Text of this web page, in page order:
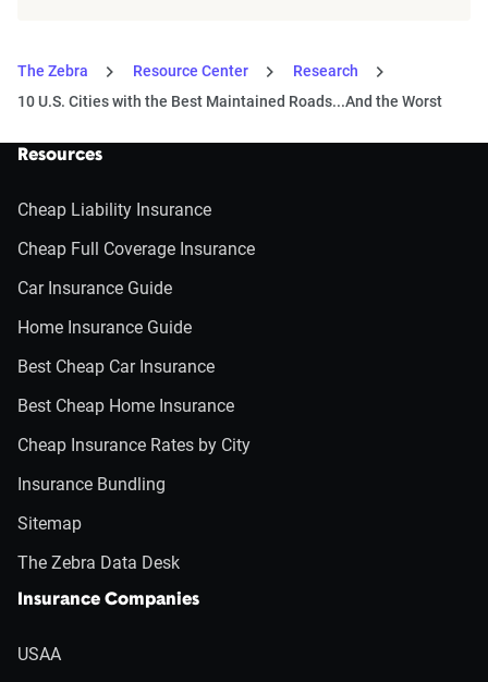
The Zebra Resource Center
Research
10 U.S. Cities with the Best Maintained Roads...And the Worst
Resources
Cheap Liability Insurance
Cheap Full Coverage Insurance
Car Insurance Guide
Home Insurance Guide
Best Cheap Car Insurance
Best Cheap Home Insurance
Cheap Insurance Rates by City
Insurance Bundling
Sitemap
The Zebra Data Desk
Insurance Companies
USAA